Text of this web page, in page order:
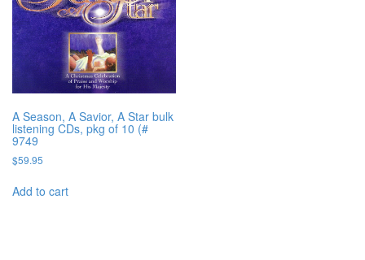
A Season, A Savior, A Star bulk
listening CDs, pkg of 10 (#
9749
$59.95
Add to cart